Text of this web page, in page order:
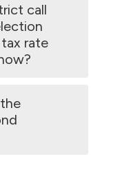
call
rate